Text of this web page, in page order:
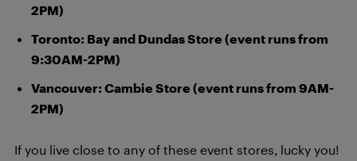
2PM)
Toronto: Bay and Dundas Store (event runs from
9:30AM-2PM)
Vancouver: Cambie Store (event runs from 9AM-
2PM)
If you live close to any of these event stores, lucky you!